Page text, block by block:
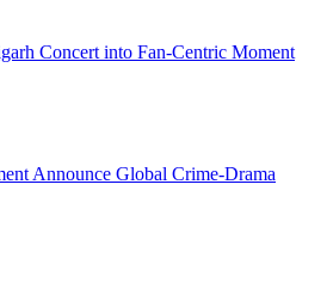
Concert into Fan-Centric Moment
Announce Global Crime-Drama